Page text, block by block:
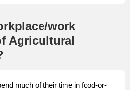
work
Agricultural
much of their time in food-or-